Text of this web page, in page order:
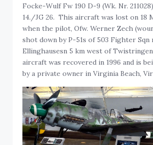
Focke-Wulf Fw 190 D-9 (Wk. Nr.
14./JG 26. This aircraft was lost on 18
when the pilot, Ofw. Werner Zech
shot down by P-51s of 503 Fighter Sqn
Ellinghausesn 5 km west of
aircraft was recovered in 1996 and is
by a private owner in Virginia Beach,